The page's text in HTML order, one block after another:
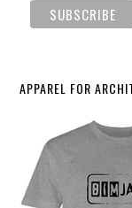
APPAREL FOR